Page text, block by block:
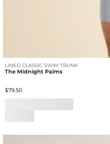
LINED CLASSIC SWIM TRUNK
The Midnight Palms
$79.50